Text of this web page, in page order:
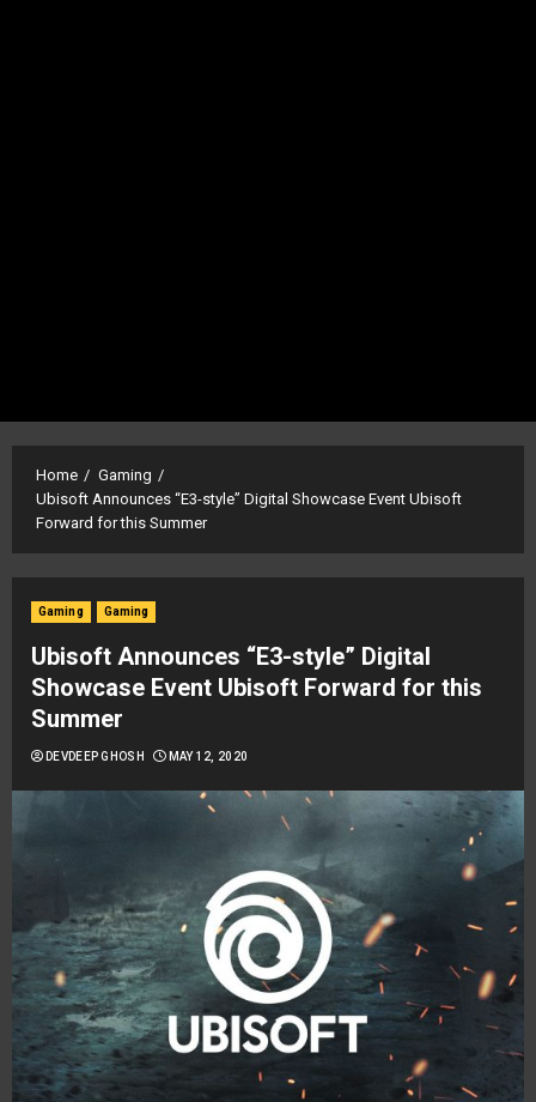
Home
Gaming
Ubisoft Announces “E3-style” Digital Showcase Event Ubisoft
Forward for this Summer
Gaming Gaming
Ubisoft Announces “E3-style” Digital
Showcase Event Ubisoft Forward for this
Summer
DEVDEEP GHOSH MAY 12, 2020